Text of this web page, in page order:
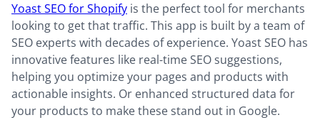
Yoast SEO for Shopify is the perfect tool for merchants
looking to get that traffic. This app is built by a team of
SEO experts with decades of experience. Yoast SEO has
innovative features like real-time SEO suggestions,
helping you optimize your pages and products with
actionable insights. Or enhanced structured data for
your products to make these stand out in Google.